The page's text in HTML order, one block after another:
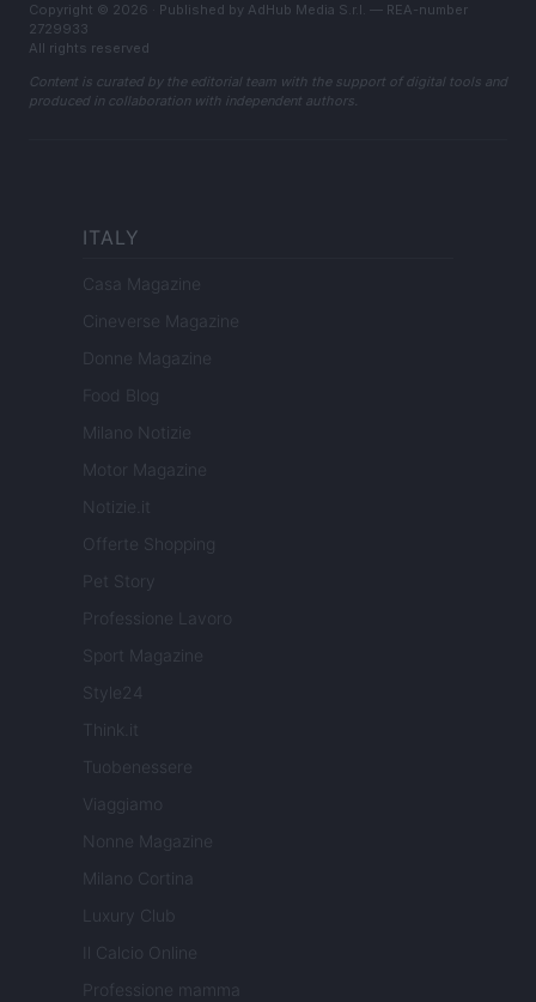
Copyright © 2026 · Published by AdHub Media S.r.l. — REA-number
2729933
All rights reserved
Content is curated by the editorial team with the support of digital tools and
produced in collaboration with independent authors.
ITALY
Casa Magazine
Cineverse Magazine
Donne Magazine
Food Blog
Milano Notizie
Motor Magazine
Notizie.it
Offerte Shopping
Pet Story
Professione Lavoro
Sport Magazine
Style24
Think.it
Tuobenessere
Viaggiamo
Nonne Magazine
Milano Cortina
Luxury Club
Il Calcio Online
Professione mamma